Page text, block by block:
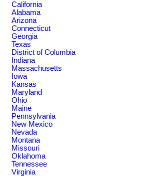
California
Alabama
Arizona
Connecticut
Georgia
Texas
District of Columbia
Indiana
Massachusetts
Iowa
Kansas
Maryland
Ohio
Maine
Pennsylvania
New Mexico
Nevada
Montana
Missouri
Oklahoma
Tennessee
Virginia